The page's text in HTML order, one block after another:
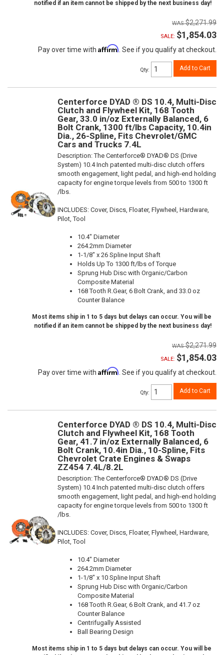
notified if an item cannot be shipped by the next business day!
$2,271.99
SALE: $1,854.03
Pay over time with Affirm. See if you qualify at checkout.
Qty: Add to Cart
Centerforce DYAD ® DS 10.4, Multi-Disc
Clutch and Flywheel Kit, 168 Tooth
Gear, 33.0 in/oz Externally Balanced, 6
Bolt Crank, 1300 ft/lbs Capacity, 10.4in
Dia., 26-Spline, Fits Chevrolet/GMC
Cars and Trucks 7.4L
Description:The Centerforce® DYAD® DS (Drive
System) 10.4 Inch patented multi-disc clutch offers
smooth engagement, light pedal, and high-end holding
capacity for engine torque levels from 500 to 1300 ft
/lbs.
INCLUDES: Cover, Discs, Floater, Flywheel, Hardware,
Pilot, Tool
10.4" Diameter
264.2mm Diameter
1-1/8" x 26 Spline Input Shaft
Holds Up To 1300 ft/lbs of Torque
Sprung Hub Disc with Organic/Carbon
Composite Material
168 Tooth R.Gear, 6 Bolt Crank, and 33.0 oz
Counter Balance
Most items ship in 1 to 5 days but delays can occur. You will be
notified if an item cannot be shipped by the next business day!
$2,271.99
SALE: $1,854.03
Pay over time with Affirm . See if you qualify at checkout.
Qty: Add to Cart
Centerforce DYAD ® DS 10.4, Multi-Disc
Clutch and Flywheel Kit, 168 Tooth
Gear, 41.7 in/oz Externally Balanced, 6
Bolt Crank, 10.4in Dia., 10-Spline, Fits
Chevrolet Crate Engines & Swaps
ZZ454 7.4L/8.2L
Description:The Centerforce® DYAD® DS (Drive
System) 10.4 Inch patented multi-disc clutch offers
smooth engagement, light pedal, and high-end holding
capacity for engine torque levels from 500 to 1300 ft
/lbs.
INCLUDES: Cover, Discs, Floater, Flywheel, Hardware,
Pilot, Tool
10.4" Diameter
264.2mm Diameter
1-1/8" x 10 Spline Input Shaft
Sprung Hub Disc with Organic/Carbon
Composite Material
168 Tooth R.Gear, 6 Bolt Crank, and 41.7 oz
Counter Balance
Centrifugally Assisted
Ball Bearing Design
Most items ship in 1 to 5 days but delays can occur. You will be